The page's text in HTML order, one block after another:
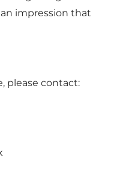
impression that
please contact: